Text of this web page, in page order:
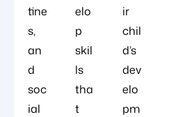
tine
s,
an
d
soc
ial
elo
p
skil
ls
tha
t
ir
chil
d’s
dev
elo
pm